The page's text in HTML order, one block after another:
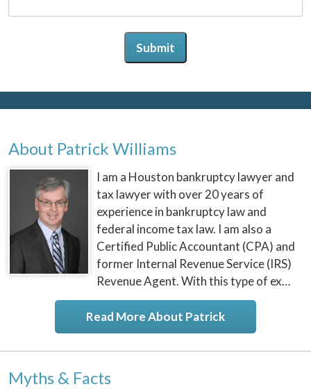
Submit
About Patrick Williams
I am a Houston bankruptcy lawyer and
tax lawyer with over 20 years of
experience in bankruptcy law and
federal income tax law. I am also a
Certified Public Accountant (CPA) and
former Internal Revenue Service (IRS)
Revenue Agent. With this type of ex…
Read More About Patrick
Myths & Facts